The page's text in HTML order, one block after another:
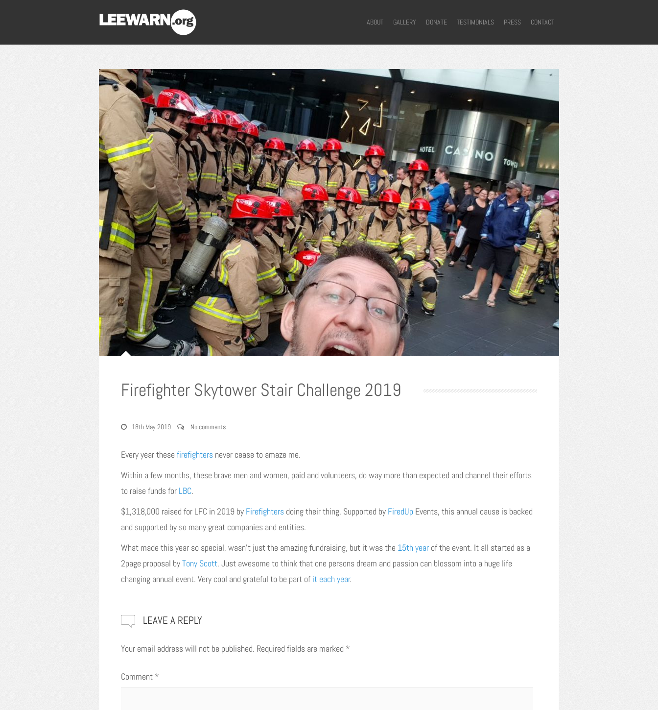
ABOUT GALLERY DONATE TESTIMONIALS PRESS CONTACT
Firefighter Skytower Stair Challenge 2019
18th May 2019 No comments
Every year these firefighters never cease to amaze me.
Within a few months, these brave men and women, paid and volunteers, do way more than expected and channel their efforts
to raise funds for LBC.
$1,318,000 raised for LFC in 2019 by Firefighters doing their thing. Supported by FiredUp Events, this annual cause is backed
and supported by so many great companies and entities.
What made this year so special, wasn’t just the amazing fundraising, but it was the 15th year of the event. It all started as a
2page proposal byTony Scott. Just awesome to think that one persons dream and passion can blossom into a huge life
changing annual event. Very cool and grateful to be part of it each year.
LEAVE A REPLY
Your email address will not be published. Required fields are marked *
Comment *